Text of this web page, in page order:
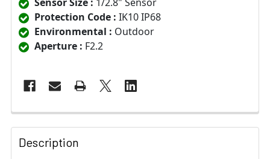
Protection Code : IK10 IP68
Environmental : Outdoor
Aperture : F2.2
Description